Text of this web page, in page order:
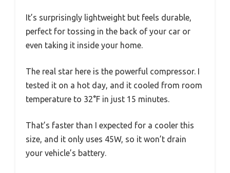
It’s surprisingly lightweight but feels durable,
perfect for tossing in the back of your car or
even taking it inside your home.
The real star here is the powerful compressor. I
tested it on a hot day, and it cooled from room
temperature to 32°F in just 15 minutes.
That’s faster than I expected for a cooler this
size, and it only uses 45W, so it won’t drain
your vehicle’s battery.